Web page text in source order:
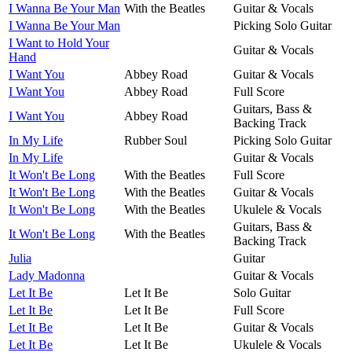
I Wanna Be Your Man With the Beatles
Guitar & Vocals
I Wanna Be Your Man
Picking Solo Guitar
I Want to Hold Your
Hand
Guitar & Vocals
I Want You
Abbey Road
Guitar & Vocals
I Want You
Abbey Road
Full Score
I Want You
Abbey Road
Guitars, Bass &
Backing Track
In My Life
Rubber Soul
Picking Solo Guitar
In My Life
Guitar & Vocals
It Won't Be Long
With the Beatles
Full Score
It Won't Be Long
With the Beatles
Guitar & Vocals
It Won't Be Long
With the Beatles
Ukulele & Vocals
It Won't Be Long
With the Beatles
Guitars, Bass &
Backing Track
Julia
Guitar
Lady Madonna
Guitar & Vocals
Let It Be
Let It Be
Solo Guitar
Let It Be
Let It Be
Full Score
Let It Be
Let It Be
Guitar & Vocals
Let It Be
Let It Be
Ukulele & Vocals